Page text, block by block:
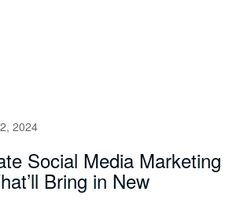
2024
Social Media Marketing
Bring in New